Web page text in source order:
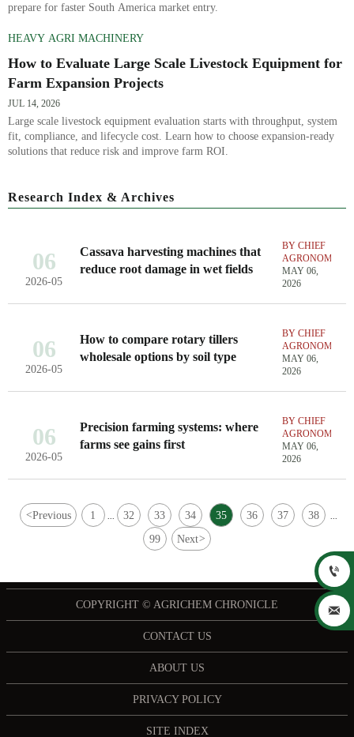
prepare for faster South America market entry.
HEAVY AGRI MACHINERY
How to Evaluate Large Scale Livestock Equipment for
Farm Expansion Projects
JUL 14, 2026
Large scale livestock equipment evaluation starts with throughput, system
fit, compliance, and lifecycle cost. Learn how to choose expansion-ready
solutions that reduce risk and improve farm ROI.
Research Index & Archives
06
2026-05
Cassava harvesting machines that
reduce root damage in wet fields
BY CHIEF
AGRONOMIST
MAY 06,
2026
06
2026-05
How to compare rotary tillers
wholesale options by soil type
BY CHIEF
AGRONOMIST
MAY 06,
2026
06
2026-05
Precision farming systems: where
farms see gains first
BY CHIEF
AGRONOMIST
MAY 06,
2026
<Previous 1 ... 32 33 34 35 36 37 38 ...
99 Next>
COPYRIGHT © AGRICHEM CHRONICLE
CONTACT US
ABOUT US
PRIVACY POLICY
SITE INDEX

